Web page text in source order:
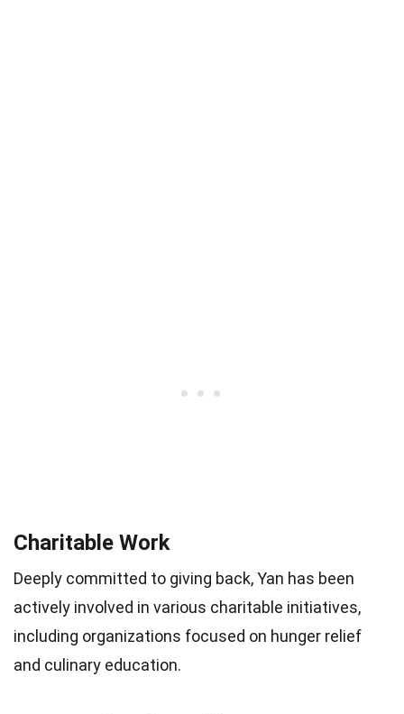
Charitable Work
Deeply committed to giving back, Yan has been
actively involved in various charitable initiatives,
including organizations focused on hunger relief
and culinary education.